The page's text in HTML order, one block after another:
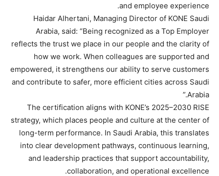
and employee experience.
Haidar Alhertani, Managing Director of KONE Saudi
Arabia, said: “Being recognized as a Top Employer
reflects the trust we place in our people and the clarity of
how we work. When colleagues are supported and
empowered, it strengthens our ability to serve customers
and contribute to safer, more efficient cities across Saudi
Arabia.”
The certification aligns with KONE’s 2025–2030 RISE
strategy, which places people and culture at the center of
long-term performance. In Saudi Arabia, this translates
into clear development pathways, continuous learning,
and leadership practices that support accountability,
collaboration, and operational excellence.